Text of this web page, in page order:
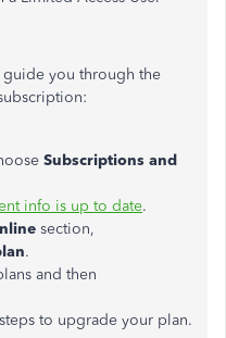
you through the
Subscriptions and
info is up to date.
section,
.
and then
to upgrade your plan.